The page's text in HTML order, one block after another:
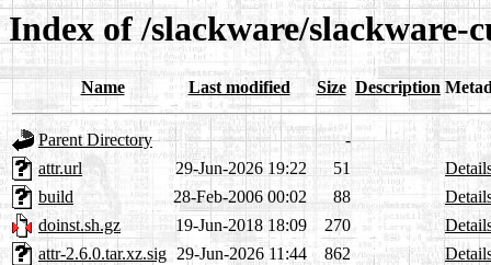
Index of /slackware/slackware-
Name Last modified Size Description
Parent Directory
-
attr.url
29-Jun-2026 19:22 51
build
28-Feb-2006 00:02 88
doinst.sh.gz
19-Jun-2018 18:09 270
attr-2.6.0.tar.xz.sig 29-Jun-2026 11:44 862